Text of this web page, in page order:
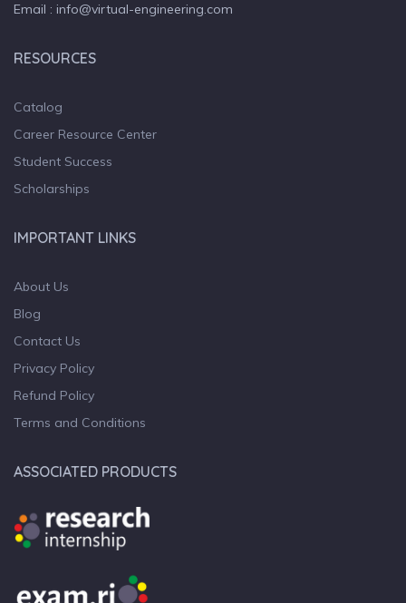
Email : info@virtual-engineering.com
RESOURCES
Catalog
Career Resource Center
Student Success
Scholarships
IMPORTANT LINKS
About Us
Blog
Contact Us
Privacy Policy
Refund Policy
Terms and Conditions
ASSOCIATED PRODUCTS